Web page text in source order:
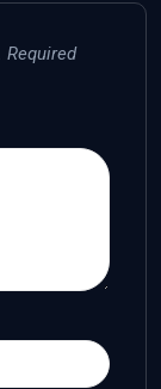
Required